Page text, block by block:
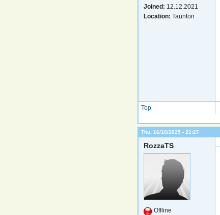
Joined: 12.12.2021
Location: Taunton
Top
Thu, 16/10/2025 - 21:27
RozzaTS
Offline